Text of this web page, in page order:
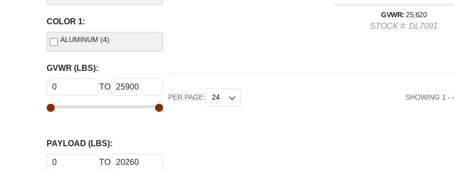
COLOR 1:
ALUMINUM (4)
GVWR (LBS):
TO
PAYLOAD (LBS):
TO
GVWR: 25,620
STOCK #: DL7091
PER PAGE: SHOWING 1 -